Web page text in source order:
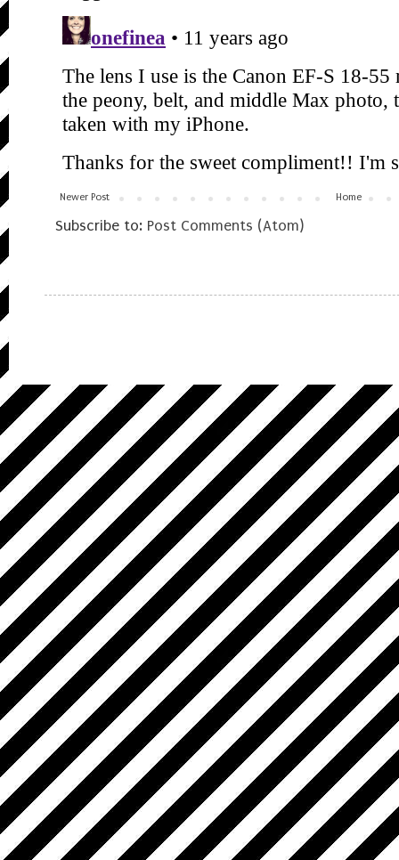
Newer Post Home
Subscribe to: Post Comments (Atom)